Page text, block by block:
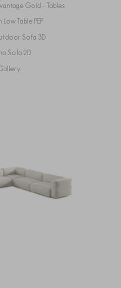
Gold - Tables
Low Table PEP
Sofa 3D
Sofa 2D
Gallery